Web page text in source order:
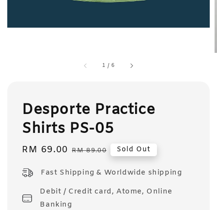
1 /6
Desporte Practice
Shirts PS-05
Sale
RM 69.00 Regular
RM 89.00 Sold Out
Fast Shipping & Worldwide shipping
Debit / Credit card, Atome, Online
Banking